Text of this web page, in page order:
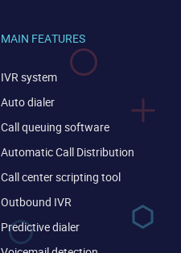
MAIN FEATURES
IVR system
Auto dialer
Call queuing software
Automatic Call Distribution
Call center scripting tool
Outbound IVR
Predictive dialer